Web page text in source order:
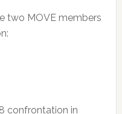
two MOVE members
confrontation in